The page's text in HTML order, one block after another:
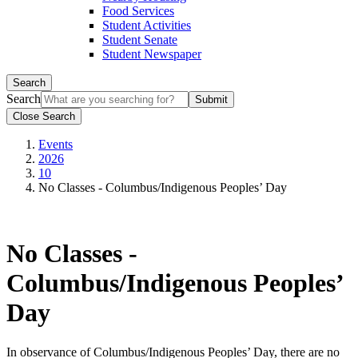
Food Services
Student Activities
Student Senate
Student Newspaper
Search
Search
Close Search
Events
2026
10
No Classes - Columbus/Indigenous Peoples’ Day
No Classes -
Columbus/Indigenous Peoples’
Day
In observance of Columbus/Indigenous Peoples’ Day, there are no